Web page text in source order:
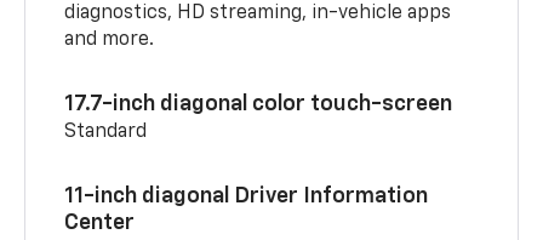
diagnostics, HD streaming, in-vehicle apps
and more.
17.7-inch diagonal color touch-screen
Standard
11-inch diagonal Driver Information
Center